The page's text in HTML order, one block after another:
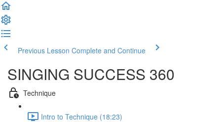
Previous Lesson Complete and Continue
SINGING SUCCESS 360
Technique
Intro to Technique (18:23)